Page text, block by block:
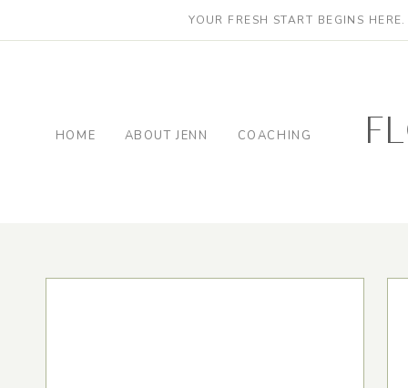
YOUR FRESH START BEGINS
COACHING
ABOUT JENN
HOME